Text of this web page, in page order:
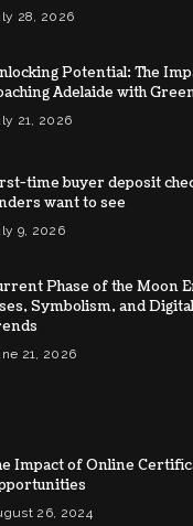
28, 2026
Potential: The
Adelaide with
21, 2026
time buyer deposit
want to see
9, 2026
Phase of the Moon
Symbolism, and
21, 2026
Impact of Online
26, 2024